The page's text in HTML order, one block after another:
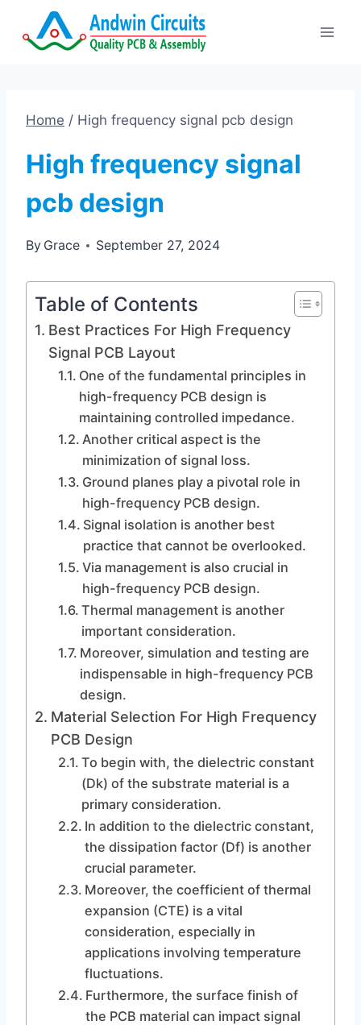
Home / High frequency signal pcb design
High frequency signal
pcb design
By Grace September 27, 2024
Table of Contents
Best Practices For High Frequency
Signal PCB Layout
One of the fundamental principles in
high-frequency PCB design is
maintaining controlled impedance.
Another critical aspect is the
minimization of signal loss.
Ground planes play a pivotal role in
high-frequency PCB design.
Signal isolation is another best
practice that cannot be overlooked.
Via management is also crucial in
high-frequency PCB design.
Thermal management is another
important consideration.
Moreover, simulation and testing are
indispensable in high-frequency PCB
design.
Material Selection For High Frequency
PCB Design
To begin with, the dielectric constant
(Dk) of the substrate material is a
primary consideration.
In addition to the dielectric constant,
the dissipation factor (Df) is another
crucial parameter.
Moreover, the coefficient of thermal
expansion (CTE) is a vital
consideration, especially in
applications involving temperature
fluctuations.
Furthermore, the surface finish of
the PCB material can impact signal